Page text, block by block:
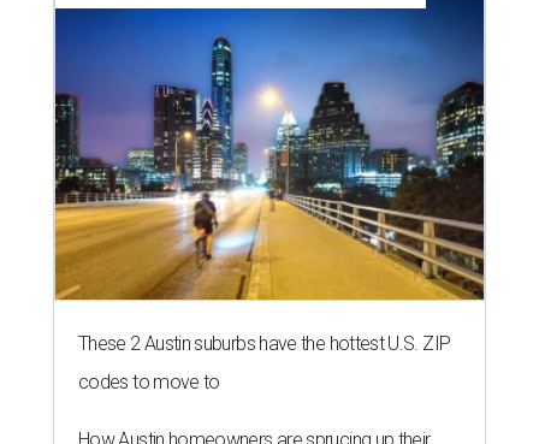
These 2 Austin suburbs have the hottest U.S. ZIP
codes to move to